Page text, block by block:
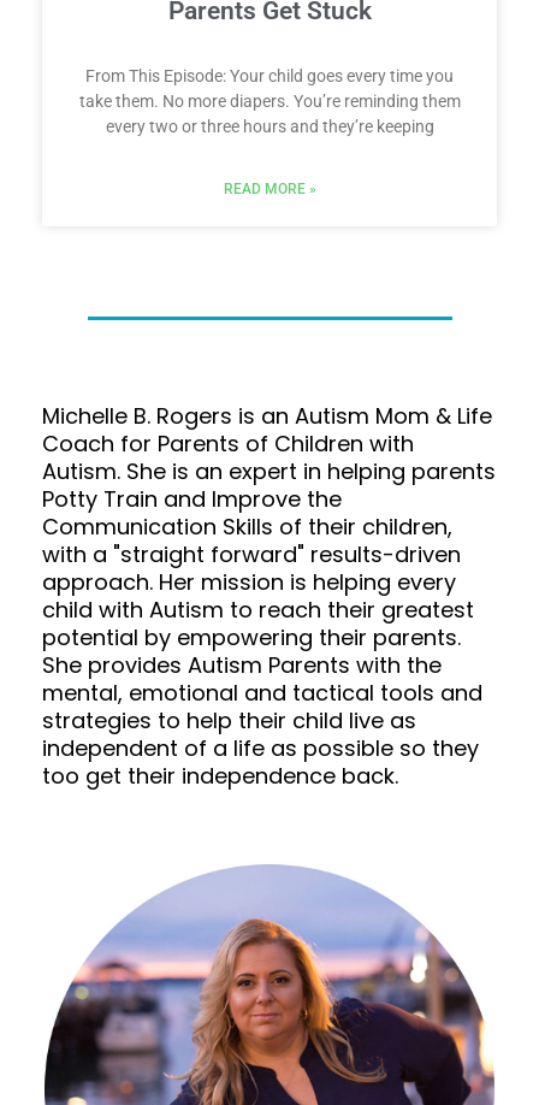
Parents Get Stuck
From This Episode: Your child goes every time you
take them. No more diapers. You’re reminding them
every two or three hours and they’re keeping
READ MORE »
Michelle B. Rogers is an Autism Mom & Life
Coach for Parents of Children with
Autism. She is an expert in helping parents
Potty Train and Improve the
Communication Skills of their children,
with a "straight forward" results-driven
approach. Her mission is helping every
child with Autism to reach their greatest
potential by empowering their parents.
She provides Autism Parents with the
mental, emotional and tactical tools and
strategies to help their child live as
independent of a life as possible so they
too get their independence back.